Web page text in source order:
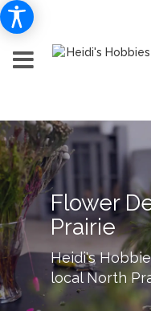
Flower
Prairie
Heidi's
local North